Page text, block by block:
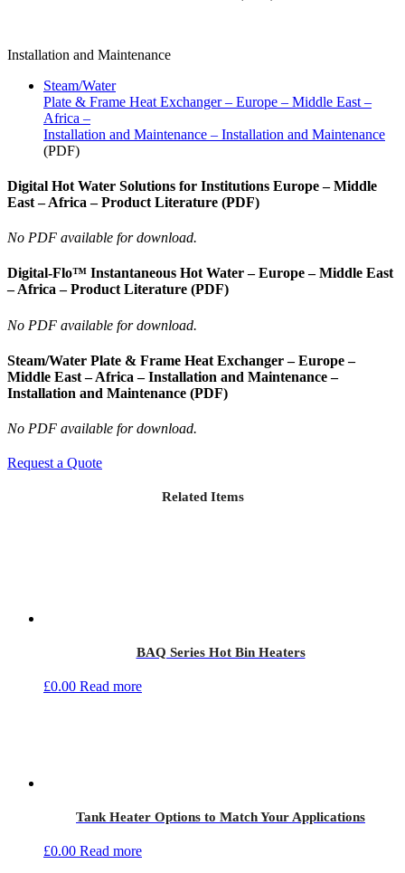
Installation and Maintenance
Steam/Water
Plate & Frame Heat Exchanger – Europe – Middle East –
Africa –
Installation and Maintenance – Installation and Maintenance
(PDF)
Digital Hot Water Solutions for Institutions Europe – Middle
East – Africa – Product Literature (PDF)
No PDF available for download.
Digital-Flo™ Instantaneous Hot Water – Europe – Middle East
– Africa – Product Literature (PDF)
No PDF available for download.
Steam/Water Plate & Frame Heat Exchanger – Europe –
Middle East – Africa – Installation and Maintenance –
Installation and Maintenance (PDF)
No PDF available for download.
Request a Quote
Related Items
BAQ Series Hot Bin Heaters
£0.00 Read more
Tank Heater Options to Match Your Applications
£0.00 Read more